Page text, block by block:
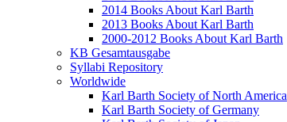
2014 Books About Karl Barth
2013 Books About Karl Barth
2000-2012 Books About Karl Barth
KB Gesamtausgabe
Syllabi Repository
Worldwide
Karl Barth Society of North America
Karl Barth Society of Germany